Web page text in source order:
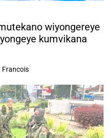
wiyongereye
kumvikana
Francois